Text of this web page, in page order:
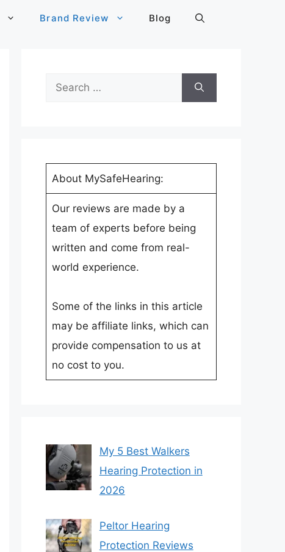
Brand Review Blog
Search
About MySafeHearing:
Our reviews are made by a
team of experts before being
written and come from real-
world experience.
Some of the links in this article
may be affiliate links, which can
provide compensation to us at
no cost to you.
My 5 Best Walkers
Hearing Protection in
2026
Peltor Hearing
Protection Reviews